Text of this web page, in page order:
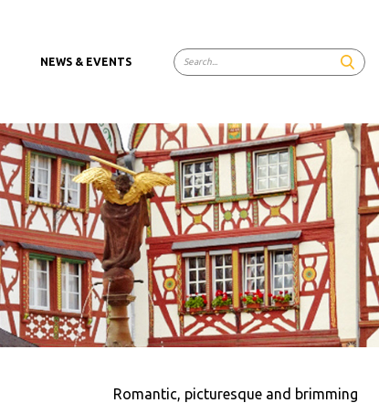
NEWS & EVENTS
Romantic, picturesque and brimming